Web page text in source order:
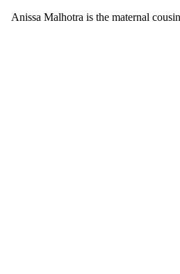
Anissa Malhotra is the maternal